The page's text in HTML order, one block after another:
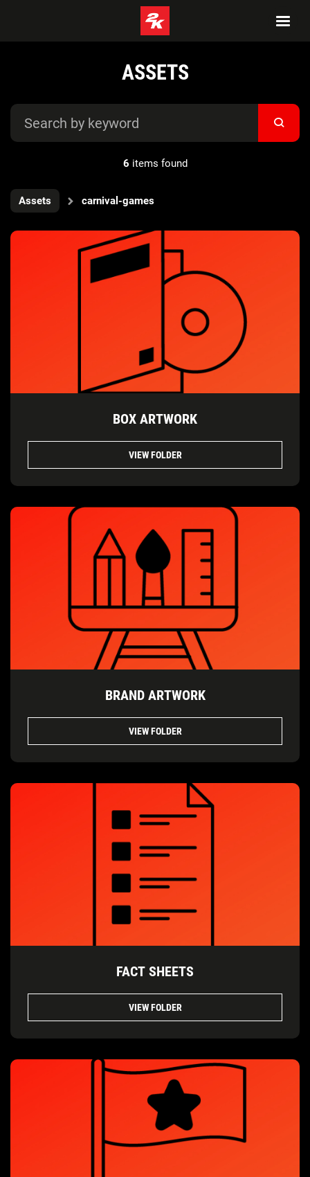
ASSETS
6 items found
Assets carnival-games
BOX ARTWORK
VIEW FOLDER
BRAND ARTWORK
VIEW FOLDER
FACT SHEETS
VIEW FOLDER